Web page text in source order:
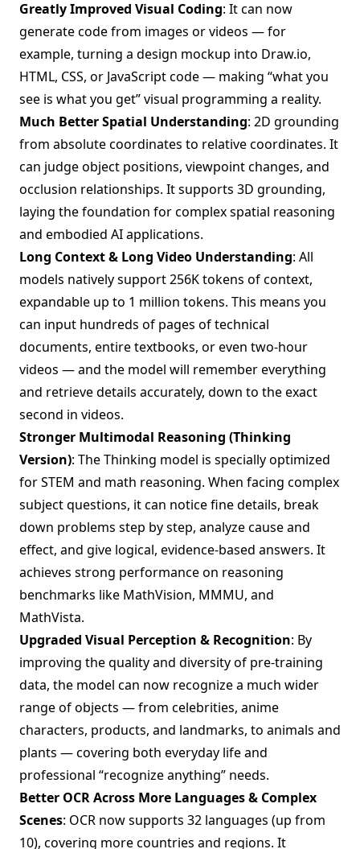
Greatly Improved Visual Coding: It can now
generate code from images or videos — for
example, turning a design mockup into Draw.io,
HTML, CSS, or JavaScript code — making “what you
see is what you get” visual programming a reality.
Much Better Spatial Understanding: 2D grounding
from absolute coordinates to relative coordinates. It
can judge object positions, viewpoint changes, and
occlusion relationships. It supports 3D grounding,
laying the foundation for complex spatial reasoning
and embodied AI applications.
Long Context & Long Video Understanding: All
models natively support 256K tokens of context,
expandable up to 1 million tokens. This means you
can input hundreds of pages of technical
documents, entire textbooks, or even two-hour
videos — and the model will remember everything
and retrieve details accurately, down to the exact
second in videos.
Stronger Multimodal Reasoning (Thinking
Version): The Thinking model is specially optimized
for STEM and math reasoning. When facing complex
subject questions, it can notice fine details, break
down problems step by step, analyze cause and
effect, and give logical, evidence-based answers. It
achieves strong performance on reasoning
benchmarks like MathVision, MMMU, and
MathVista.
Upgraded Visual Perception & Recognition: By
improving the quality and diversity of pre-training
data, the model can now recognize a much wider
range of objects — from celebrities, anime
characters, products, and landmarks, to animals and
plants — covering both everyday life and
professional “recognize anything” needs.
Better OCR Across More Languages & Complex
Scenes: OCR now supports 32 languages (up from
10), covering more countries and regions. It